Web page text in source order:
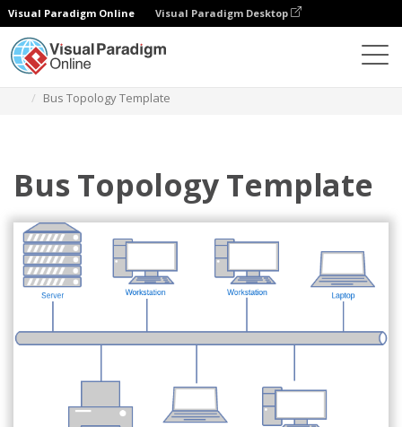
Visual Paradigm Online Visual Paradigm Desktop
Bus Topology Template
Bus Topology Template